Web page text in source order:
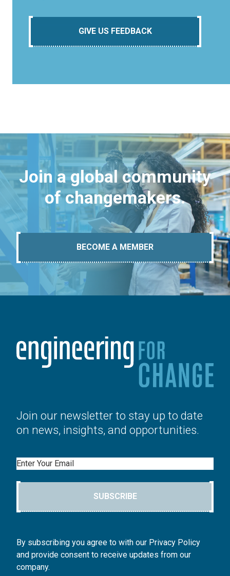
GIVE US FEEDBACK
Join a global community
of changemakers.
BECOME A MEMBER
Join our newsletter to stay up to date
on news, insights, and opportunities.
Email
SUBSCRIBE
By subscribing you agree to with our Privacy Policy
and provide consent to receive updates from our
company.